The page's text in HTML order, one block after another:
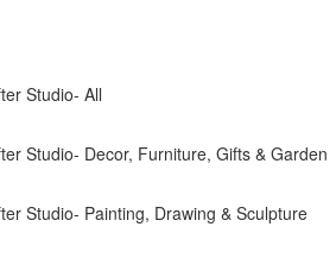
Studio- All
Studio- Decor, Furniture, Gifts & Garden
Studio- Painting, Drawing & Sculpture